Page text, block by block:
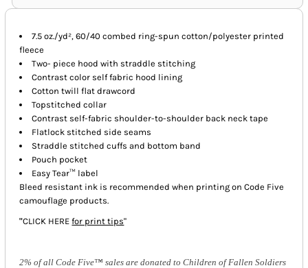
7.5 oz./yd², 60/40 combed ring-spun cotton/polyester printed
fleece
Two- piece hood with straddle stitching
Contrast color self fabric hood lining
Cotton twill flat drawcord
Topstitched collar
Contrast self-fabric shoulder-to-shoulder back neck tape
Flatlock stitched side seams
Straddle stitched cuffs and bottom band
Pouch pocket
Easy Tear™ label
Bleed resistant ink is recommended when printing on Code Five
camouflage products.
"CLICK HEREfor print tips"
2% of all Code Five™ sales are donated to Children of Fallen Soldiers